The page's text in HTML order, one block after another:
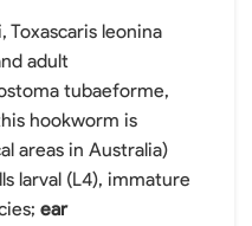
Toxascaris leonina
adult
tubaeforme,
hookworm is
areas in Australia)
larval (L4), immature
ear